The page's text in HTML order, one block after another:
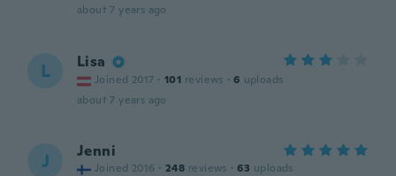
about 7 years ago
L Lisa
Joined 2017 · 101 reviews · 6 uploads
about 7 years ago
J Jenni
Joined 2016 · 248 reviews · 63 uploads